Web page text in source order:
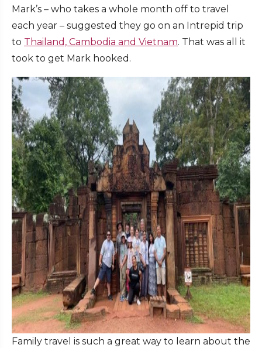
Mark’s – who takes a whole month off to travel
each year – suggested they go on an Intrepid trip
to Thailand, Cambodia and Vietnam. That was all it
took to get Mark hooked.
Family travel is such a great way to learn about the